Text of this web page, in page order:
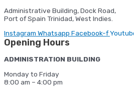
Administrative Building, Dock Road,
Port of Spain Trinidad, West Indies.
Instagram Whatsapp Facebook-f
Opening Hours
ADMINISTRATION BUILDING
Monday to Friday
8:00 am – 4:00 pm